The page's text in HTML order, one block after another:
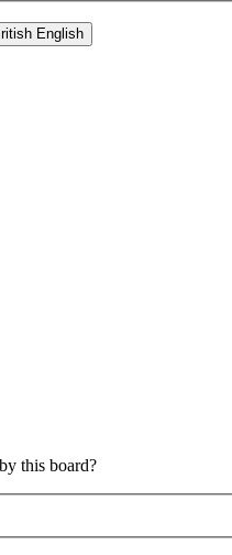
this board?